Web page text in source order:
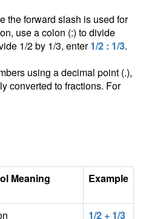
the forward slash is used for
use a colon (:) to divide
1/2 by 1/3, enter1/2 : 1/3.
using a decimal point (.),
converted to fractions. For
Meaning Example
1/2 + 1/3